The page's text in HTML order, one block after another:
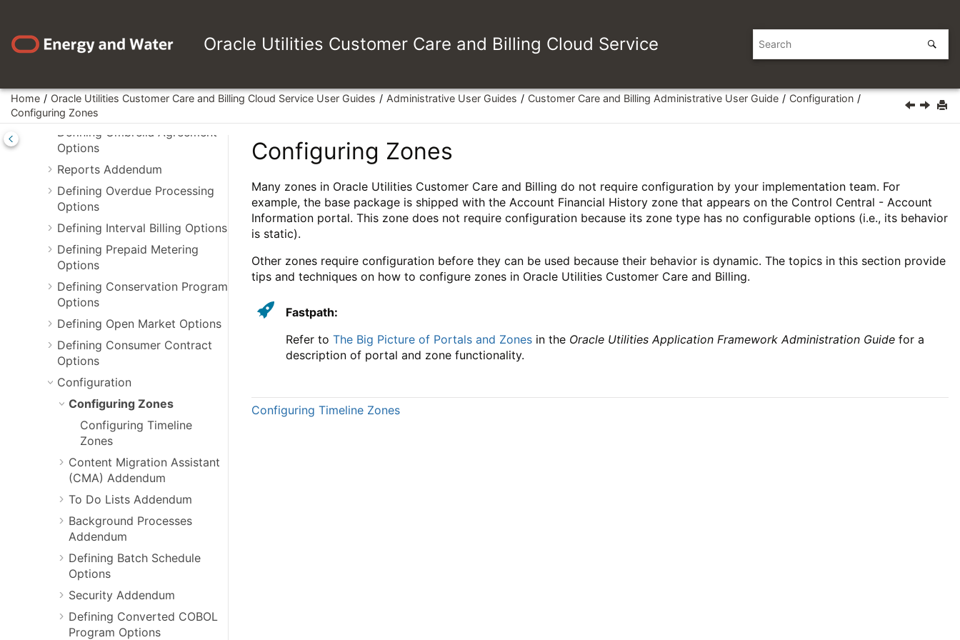
Oracle Utilities Customer Care and Billing Cloud Service
Home Oracle Utilities Customer Care and Billing Cloud Service User Guides Administrative User Guides Customer Care and Billing Administrative User Guide
Configuration
Configuring Zones
Defining Quotation Options
Defining Case Management
Workflow and Notification
Options
Defining Umbrella Agreement
Options
Reports Addendum
Defining Overdue Processing
Options
Defining Interval Billing Options
Defining Prepaid Metering
Options
Defining Conservation Program
Options
Defining Open Market Options
Defining Consumer Contract
Options
Configuration
Configuring Zones
Configuring Timeline
Zones
Content Migration Assistant
(CMA) Addendum
To Do Lists Addendum
Background Processes
Addendum
Defining Batch Schedule
Options
Security Addendum
Defining Converted COBOL
Program Options
Configuring Zones
Many zones in Oracle Utilities Customer Care and Billing do not require configuration by your implementation team. For
example, the base package is shipped with the Account Financial History zone that appears on the Control Central - Account
Information portal. This zone does not require configuration because its zone type has no configurable options (i.e., its behavior
is static).
Other zones require configuration before they can be used because their behavior is dynamic. The topics in this section provide
tips and techniques on how to configure zones in Oracle Utilities Customer Care and Billing.
Fastpath:
Refer to The Big Picture of Portals and Zones in the Oracle Utilities Application Framework Administration Guide for a
description of portal and zone functionality.
Configuring Timeline Zones